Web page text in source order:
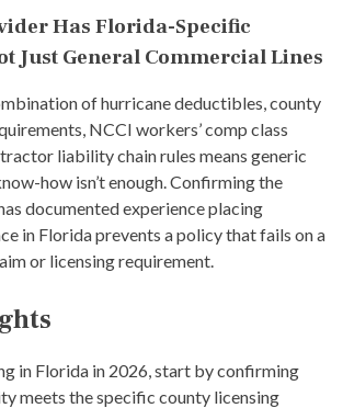
Has Florida-Specific
Just General Commercial Lines
of hurricane deductibles, county
NCCI workers’ comp class
liability chain rules means generic
how isn’t enough. Confirming the
documented experience placing
in Florida prevents a policy that fails on a
or licensing requirement.
in Florida in 2026, start by confirming
meets the specific county licensing